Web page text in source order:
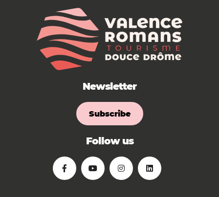
Newsletter
Subscribe
Follow us